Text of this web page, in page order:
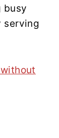
busy
serving